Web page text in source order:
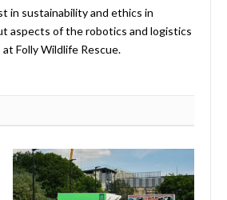
in sustainability and ethics in
aspects of the robotics and logistics
Folly Wildlife Rescue.